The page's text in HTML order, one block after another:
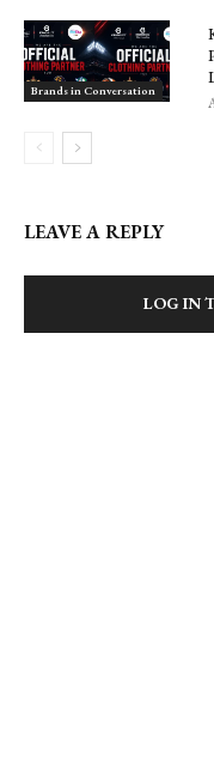
Brands in Conversation
LEAVE A REPLY
LOG IN